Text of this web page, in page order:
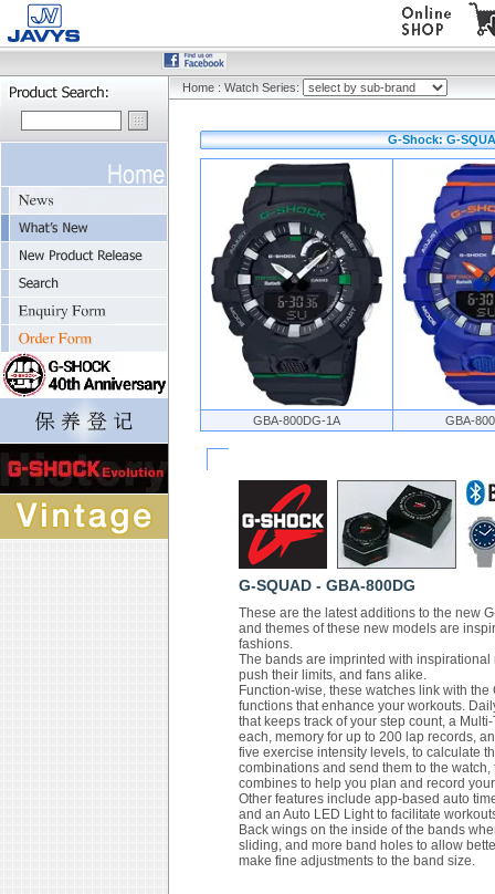
Home : Watch Series:
G-Shock: G-
GBA-800DG-1A GBA-
G-SQUAD - GBA-800DG
These are the latest additions to the new
and themes of these new models are
fashions.
The bands are imprinted with
push their limits, and fans alike.
Function-wise, these watches link with
functions that enhance your workouts.
that keeps track of your step count, a
each, memory for up to 200 lap records,
five exercise intensity levels, to calculate
combinations and send them to the
combines to help you plan and record
Other features include app-based auto
and an Auto LED Light to facilitate
Back wings on the inside of the bands
sliding, and more band holes to allow
make fine adjustments to the band size.